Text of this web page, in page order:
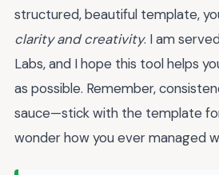
structured, beautiful template,
clarity and creativity. I am
Labs, and I hope this tool helps
as possible. Remember,
sauce—stick with the template
wonder how you ever managed